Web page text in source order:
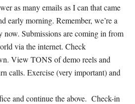
as many emails as I can that came
early morning. Remember, we’re a
now. Submissions are coming in from
via the internet. Check
View TONS of demo reels and
calls. Exercise (very important) and
and continue the above. Check-in